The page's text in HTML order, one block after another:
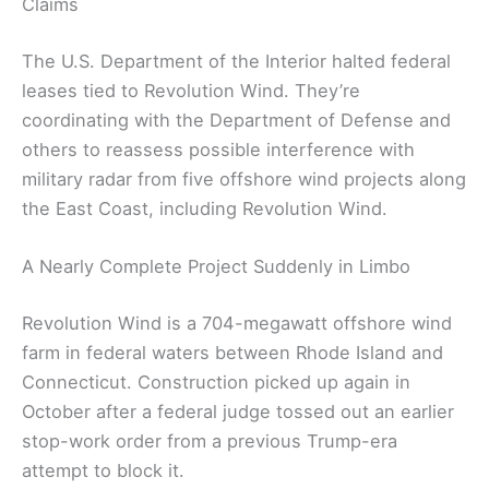
Claims
The U.S. Department of the Interior halted federal
leases tied to Revolution Wind. They’re
coordinating with the Department of Defense and
others to reassess possible interference with
military radar from five offshore wind projects along
the East Coast, including Revolution Wind.
A Nearly Complete Project Suddenly in Limbo
Revolution Wind is a 704-megawatt offshore wind
farm in federal waters between Rhode Island and
Connecticut. Construction picked up again in
October after a federal judge tossed out an earlier
stop-work order from a previous Trump-era
attempt to block it.